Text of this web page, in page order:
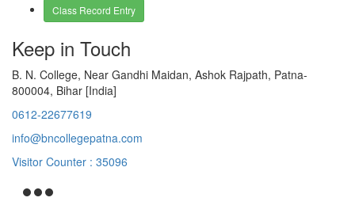
Class Record Entry
Keep in Touch
B. N. College, Near Gandhi Maidan, Ashok Rajpath, Patna-
800004, Bihar [India]
0612-22677619
info@bncollegepatna.com
Visitor Counter : 35096